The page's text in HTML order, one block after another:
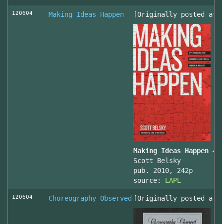
120604 Making Ideas Happen [Originally posted at
Making Ideas Happen
Scott Belsky
pub. 2010, 242p
source: LAPL
120604 Choreography Observed [Originally posted at